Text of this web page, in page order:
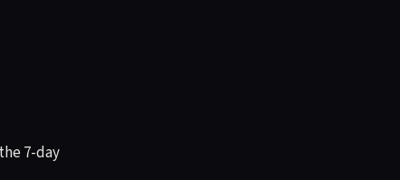
7-day